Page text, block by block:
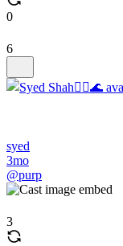
0
6
syed
3mo
@purp
3